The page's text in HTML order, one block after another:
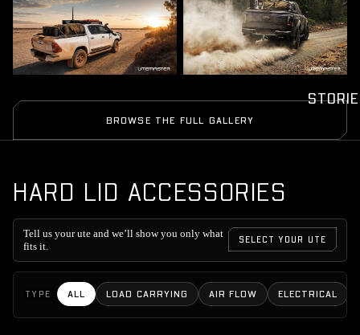
BROWSE THE FULL GALLERY
HARD LID ACCESSORIES
Tell us your ute and we’ll show you only what
fits it.
SELECT YOUR UTE
TYPE ALL LOAD CARRYING AIR FLOW ELECTRICAL